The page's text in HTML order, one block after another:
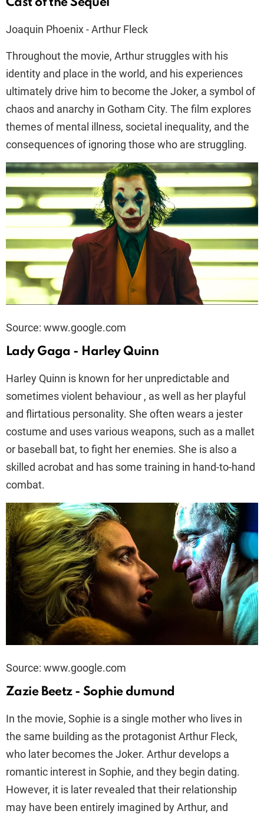
Cast of the Sequel
Joaquin Phoenix - Arthur Fleck
Throughout the movie, Arthur struggles with his
identity and place in the world, and his experiences
ultimately drive him to become the Joker, a symbol of
chaos and anarchy in Gotham City. The film explores
themes of mental illness, societal inequality, and the
consequences of ignoring those who are struggling.
Source: www.google.com
Lady Gaga - Harley Quinn
Harley Quinn is known for her unpredictable and
sometimes violent behaviour , as well as her playful
and flirtatious personality. She often wears a jester
costume and uses various weapons, such as a mallet
or baseball bat, to fight her enemies. She is also a
skilled acrobat and has some training in hand-to-hand
combat.
Source: www.google.com
Zazie Beetz - Sophie dumund
In the movie, Sophie is a single mother who lives in
the same building as the protagonist Arthur Fleck,
who later becomes the Joker. Arthur develops a
romantic interest in Sophie, and they begin dating.
However, it is later revealed that their relationship
may have been entirely imagined by Arthur, and